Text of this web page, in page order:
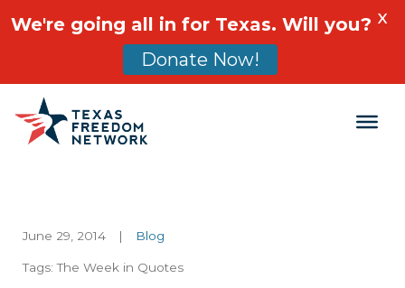
Main Navigation
June 29, 2014 | Blog
Tags:The Week in Quotes
We're going all in for Texas. Will you?
Donate Now!
X